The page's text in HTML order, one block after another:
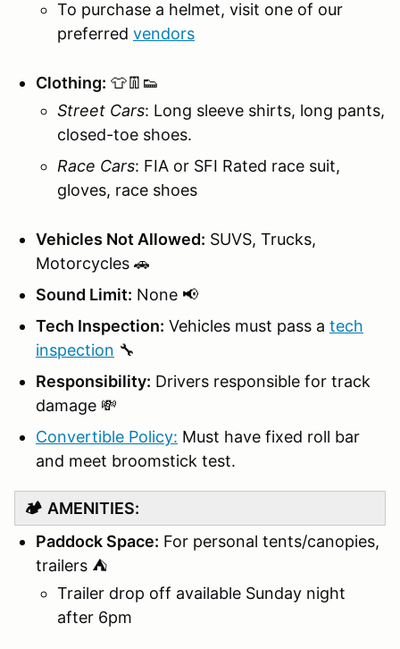
To purchase a helmet, visit one of our
preferred vendors
Clothing: 👕👖👟
Street Cars: Long sleeve shirts, long pants,
closed-toe shoes.
Race Cars: FIA or SFI Rated race suit,
gloves, race shoes
Vehicles Not Allowed: SUVS, Trucks,
Motorcycles 🚗
Sound Limit: None 📢
Tech Inspection: Vehicles must pass a tech
inspection 🔧
Responsibility: Drivers responsible for track
damage 💸
Convertible Policy: Must have fixed roll bar
and meet broomstick test.
🏕️ AMENITIES:
Paddock Space: For personal tents/canopies,
trailers ⛺
Trailer drop off available Sunday night
after 6pm